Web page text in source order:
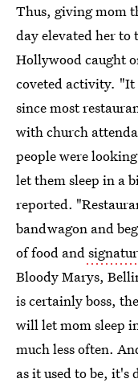
Thus, giving mom
day elevated her to
Hollywood caught
coveted activity. "It
since most
with church
people were
let them sleep in a
reported.
bandwagon and
of food and
Bloody Marys,
is certainly boss,
will let mom sleep
much less often.
as it used to be, it's